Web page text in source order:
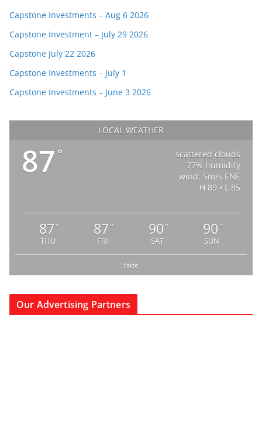
Capstone Investments – Aug 6 2026
Capstone Investment – July 29 2026
Capstone July 22 2026
Capstone Investments – July 1
Capstone Investments – June 3 2026
LOCAL WEATHER
87 °
scattered clouds
77% humidity
wind: 5m/s ENE
H 89 • L 85
87 °
THU
87 °
FRI
90 °
SAT
90 °
SUN
false
Our Advertising Partners